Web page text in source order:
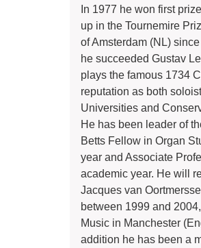
In 1977 he won first
up in the Tournemire
of Amsterdam (NL)
he succeeded Gustav
plays the famous 1734
reputation as both
Universities and
He has been leader of
Betts Fellow in Organ
year and Associate
academic year. He will
Jacques van
between 1999 and
Music in Manchester
addition he has been a